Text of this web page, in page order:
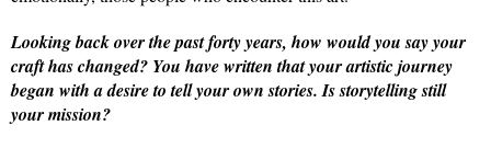
Looking back over the past forty years, how would you say your
craft has changed? You have written that your artistic journey
began with a desire to tell your own stories. Is storytelling still
your mission?